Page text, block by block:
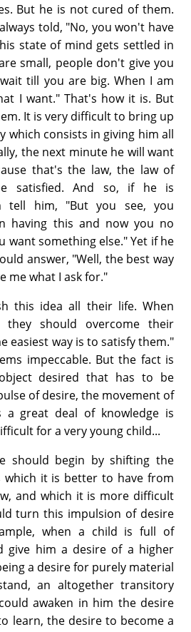
But he is not cured of them.
told, "No, you won't have
state of mind gets settled in
small, people don't give you
till you are big. When I am
I want." That's how it is. But
It is very difficult to bring up
which consists in giving him all
the next minute he will want
that's the law, the law of
satisfied. And so, if he is
tell him, "But you see, you
having this and now you no
want something else." Yet if he
answer, "Well, the best way
me what I ask for."
this idea all their life. When
should overcome their
easiest way is to satisfy them."
impeccable. But the fact is
desired that has to be
of desire, the movement of
a great deal of knowledge is
for a very young child...
should begin by shifting the
which it is better to have from
and which it is more difficult
turn this impulsion of desire
when a child is full of
give him a desire of a higher
a desire for purely material
an altogether transitory
awaken in him the desire
learn, the desire to become a